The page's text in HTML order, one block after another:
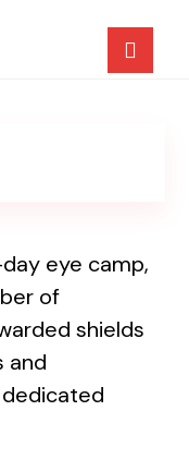
eye camp,
of
shields
and